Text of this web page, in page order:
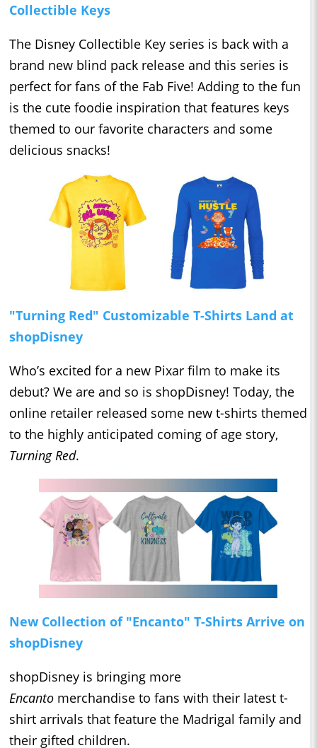
Collectible Keys
The Disney Collectible Key series is back with a
brand new blind pack release and this series is
perfect for fans of the Fab Five! Adding to the fun
is the cute foodie inspiration that features keys
themed to our favorite characters and some
delicious snacks!
"Turning Red" Customizable T-Shirts Land at
shopDisney
Who’s excited for a new Pixar film to make its
debut? We are and so is shopDisney! Today, the
online retailer released some new t-shirts themed
to the highly anticipated coming of age story,
Turning Red.
New Collection of "Encanto" T-Shirts Arrive on
shopDisney
shopDisney is bringing more
Encanto merchandise to fans with their latest t-
shirt arrivals that feature the Madrigal family and
their gifted children.